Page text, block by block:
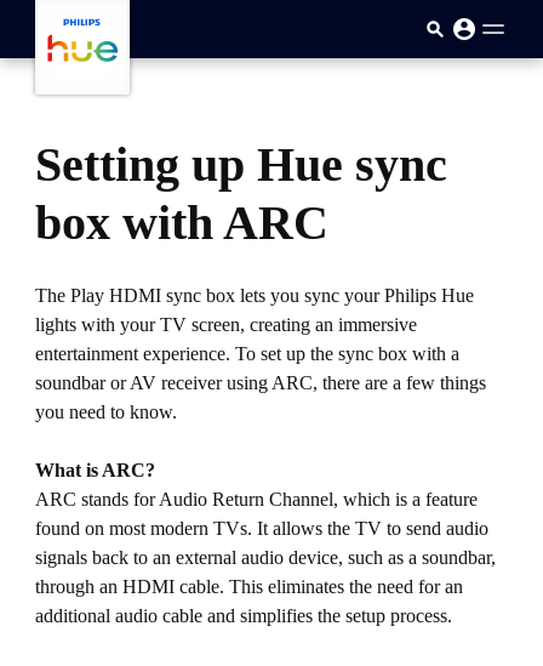
Setting up Hue sync
box with ARC
The Play HDMI sync box lets you sync your Philips Hue
lights with your TV screen, creating an immersive
entertainment experience. To set up the sync box with a
soundbar or AV receiver using ARC, there are a few things
you need to know.
What is ARC?
ARC stands for Audio Return Channel, which is a feature
found on most modern TVs. It allows the TV to send audio
signals back to an external audio device, such as a soundbar,
through an HDMI cable. This eliminates the need for an
additional audio cable and simplifies the setup process.